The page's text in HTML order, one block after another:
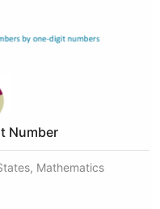
Number
Mathematics